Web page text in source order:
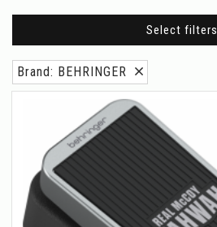
Select filters
Brand: BEHRINGER